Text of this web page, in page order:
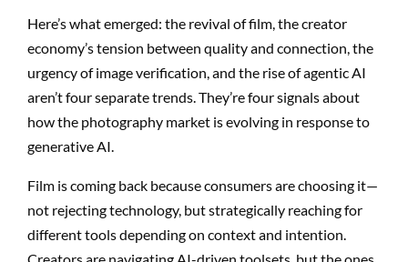
Here’s what emerged: the revival of film, the creator
economy’s tension between quality and connection, the
urgency of image verification, and the rise of agentic AI
aren’t four separate trends. They’re four signals about
how the photography market is evolving in response to
generative AI.
Film is coming back because consumers are choosing it—
not rejecting technology, but strategically reaching for
different tools depending on context and intention.
Creators are navigating AI-driven toolsets, but the ones